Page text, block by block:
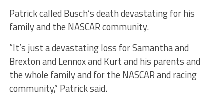
Patrick called Busch’s death devastating for his
family and the NASCAR community.
“It’s just a devastating loss for Samantha and
Brexton and Lennox and Kurt and his parents and
the whole family and for the NASCAR and racing
community,” Patrick said.